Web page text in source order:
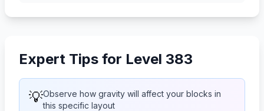
Expert Tips for Level 383
💡Observe how gravity will affect your blocks in
this specific layout